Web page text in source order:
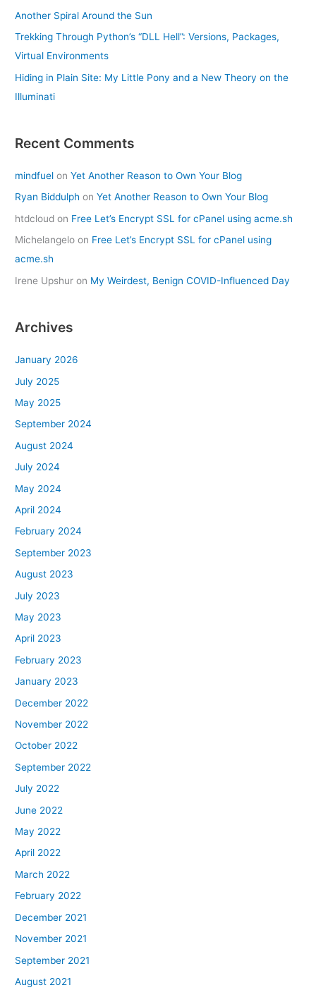
Another Spiral Around the Sun
Trekking Through Python’s “DLL Hell”: Versions, Packages,
Virtual Environments
Hiding in Plain Site: My Little Pony and a New Theory on the
Illuminati
Recent Comments
mindfuel onYet Another Reason to Own Your Blog
Ryan Biddulph onYet Another Reason to Own Your Blog
htdcloud on Free Let’s Encrypt SSL for cPanel using acme.sh
Michelangelo on Free Let’s Encrypt SSL for cPanel using
acme.sh
Irene Upshur on My Weirdest, Benign COVID-Influenced Day
Archives
January 2026
July 2025
May 2025
September 2024
August 2024
July 2024
May 2024
April 2024
February 2024
September 2023
August 2023
July 2023
May 2023
April 2023
February 2023
January 2023
December 2022
November 2022
October 2022
September 2022
July 2022
June 2022
May 2022
April 2022
March 2022
February 2022
December 2021
November 2021
September 2021
August 2021